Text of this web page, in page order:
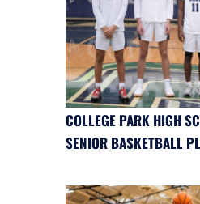
COLLEGE PARK HIGH
SENIOR BASKETBALL